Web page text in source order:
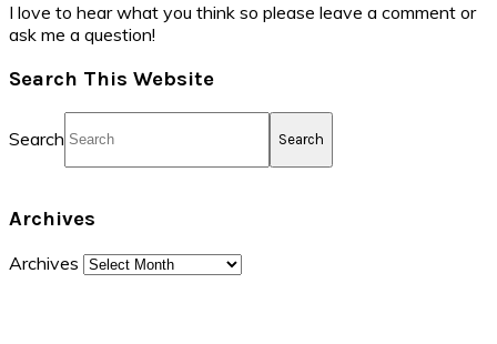
I love to hear what you think so please leave a comment or
ask me a question!
Search This Website
Search
Archives
Archives